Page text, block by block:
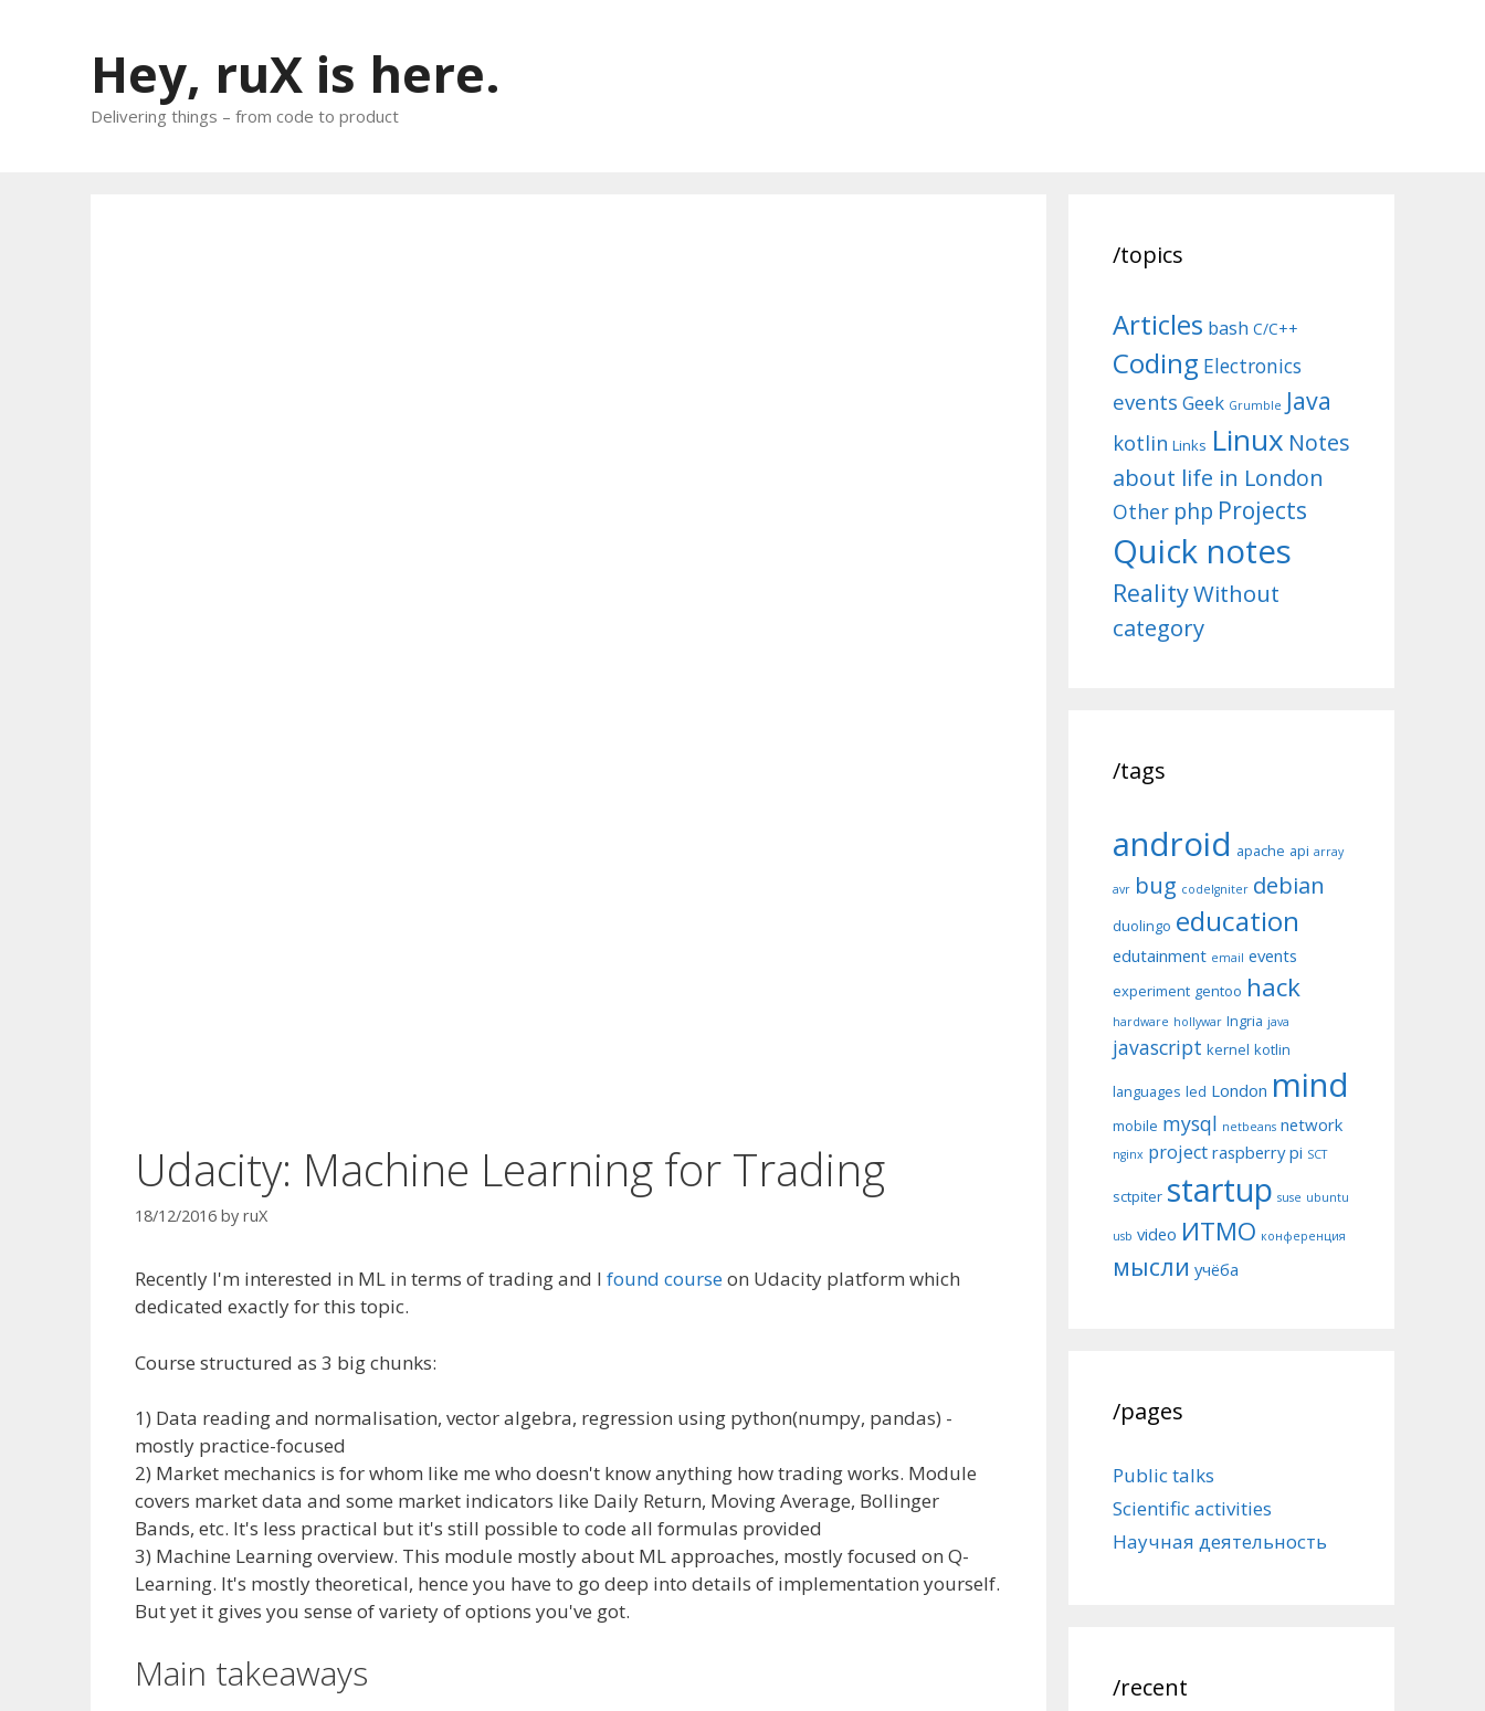
Hey, ruX is here.
Delivering things – from code to product
Udacity: Machine Learning for Trading
18/12/2016 by ruX
Recently I'm interested in ML in terms of trading and I found courseon Udacity platform which
dedicated exactly for this topic.
Course structured as 3 big chunks:
1) Data reading and normalisation, vector algebra, regression using python(numpy, pandas) -
mostly practice-focused
2) Market mechanics is for whom like me who doesn't know anything how trading works. Module
covers market data and some market indicators like Daily Return, Moving Average, Bollinger
Bands, etc. It's less practical but it's still possible to code all formulas provided
3) Machine Learning overview. This module mostly about ML approaches, mostly focused on Q-
Learning. It's mostly theoretical, hence you have to go deep into details of implementation yourself.
But yet it gives you sense of variety of options you've got.
Main takeaways
/topics
Articles bash C/C++
Coding Electronics
events Geek Grumble Java
kotlin Links Linux Notes
about life in London
Other php Projects
Quick notes
RealityWithout
category
/tags
android apache api array
avr bug codeIgniter debian
duolingo education
edutainment email events
experiment gentoo hack
hardware hollywar Ingria java
javascript kernel kotlin
languages led London mind
mobile mysql netbeans network
nginx project raspberry pi SCT
sctpiter startup suse ubuntu
usb video ИТМО конференция
мысли учёба
/pages
Public talks
Scientific activities
Научная деятельность
/recent